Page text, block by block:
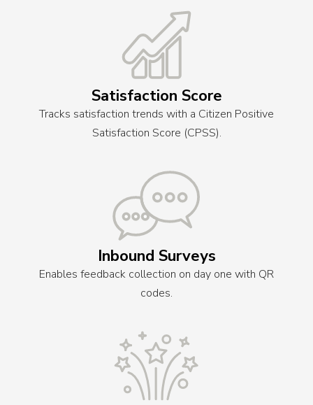
Satisfaction Score
Tracks satisfaction trends with a Citizen Positive
Satisfaction Score (CPSS).
Inbound Surveys
Enables feedback collection on day one with QR
codes.